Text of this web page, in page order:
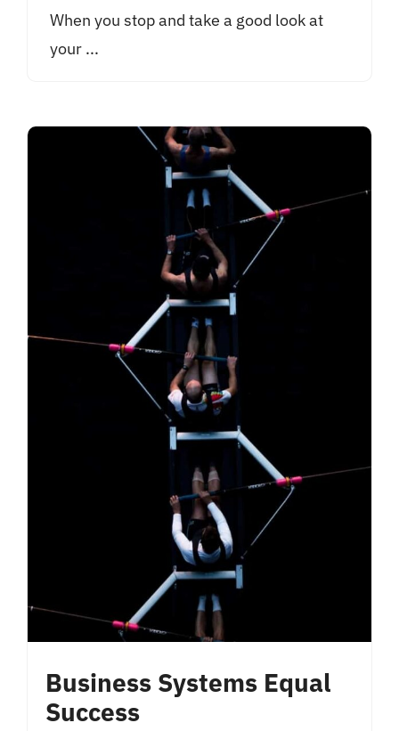
When you stop and take a good look at
your ...
Business Systems Equal
Success